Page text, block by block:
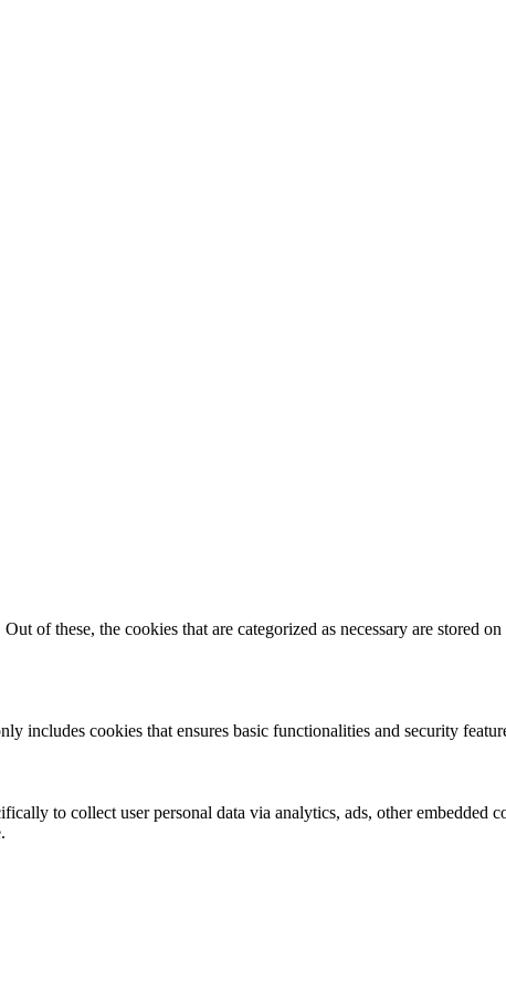
of these, the cookies that are categorized as necessary are stored
includes cookies that ensures basic functionalities and security
to collect user personal data via analytics, ads, other embedded